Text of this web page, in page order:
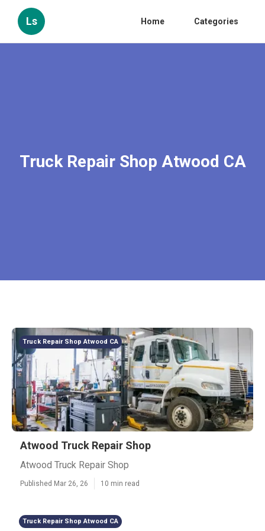
Ls Home Categories
Truck Repair Shop Atwood CA
Truck Repair Shop Atwood CA
Atwood Truck Repair Shop
Atwood Truck Repair Shop
Published Mar 26, 26 10 min read
Truck Repair Shop Atwood CA